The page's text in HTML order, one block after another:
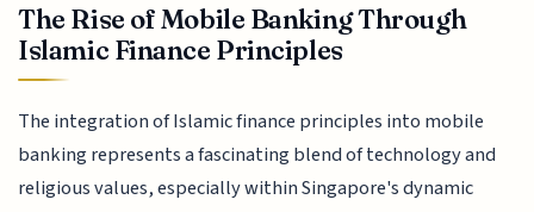
The Rise of Mobile Banking Through
Islamic Finance Principles
The integration of Islamic finance principles into mobile
banking represents a fascinating blend of technology and
religious values, especially within Singapore's dynamic